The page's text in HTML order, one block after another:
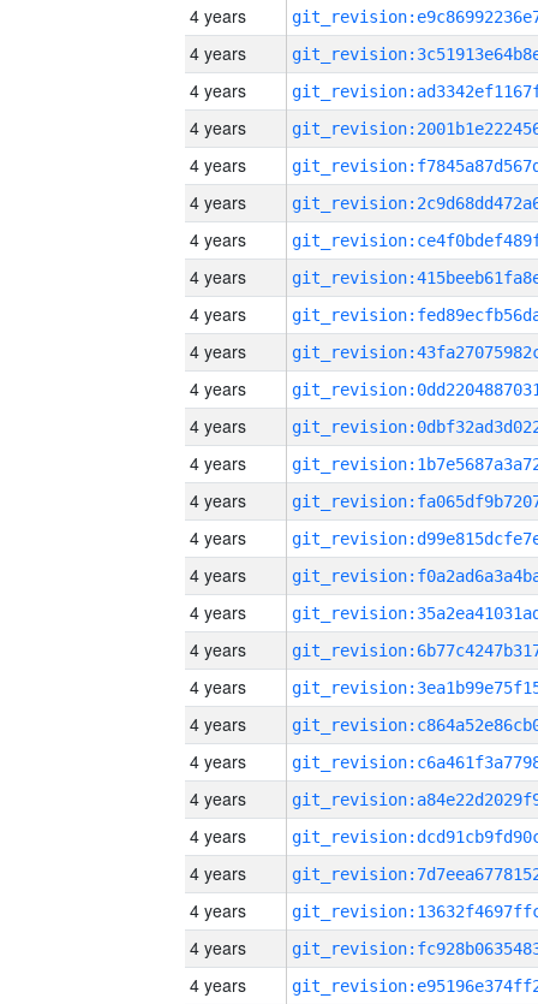
4 years
4 years
4 years
4 years
4 years
4 years
4 years
4 years
4 years
4 years
4 years
4 years
4 years
4 years
4 years
4 years
4 years
4 years
4 years
4 years
4 years
4 years
4 years
4 years
4 years
4 years
4 years